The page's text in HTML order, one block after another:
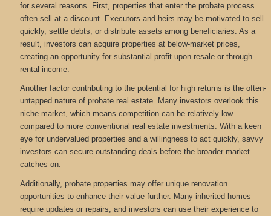
for several reasons. First, properties that enter the probate process
often sell at a discount. Executors and heirs may be motivated to sell
quickly, settle debts, or distribute assets among beneficiaries. As a
result, investors can acquire properties at below-market prices,
creating an opportunity for substantial profit upon resale or through
rental income.
Another factor contributing to the potential for high returns is the often-
untapped nature of probate real estate. Many investors overlook this
niche market, which means competition can be relatively low
compared to more conventional real estate investments. With a keen
eye for undervalued properties and a willingness to act quickly, savvy
investors can secure outstanding deals before the broader market
catches on.
Additionally, probate properties may offer unique renovation
opportunities to enhance their value further. Many inherited homes
require updates or repairs, and investors can use their experience to